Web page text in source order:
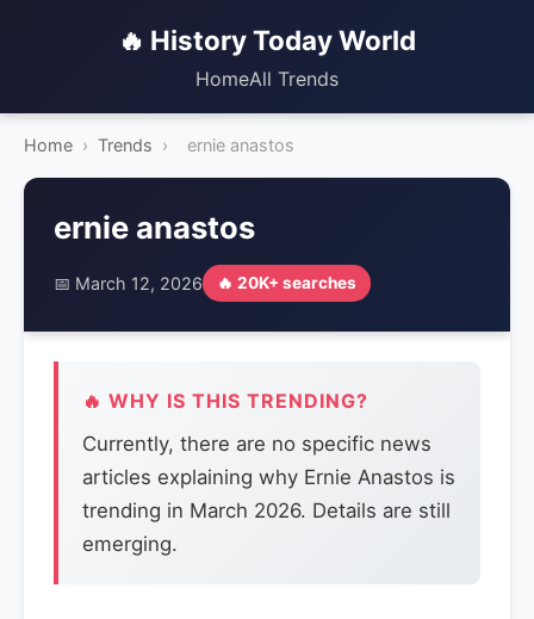
🔥 History Today World
HomeAll Trends
Home › Trends › ernie anastos
ernie anastos
📅 March 12, 2026 🔥 20K+ searches
🔥 WHY IS THIS TRENDING?
Currently, there are no specific news
articles explaining why Ernie Anastos is
trending in March 2026. Details are still
emerging.